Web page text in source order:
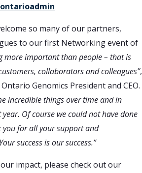
ontarioadmin
so many of our partners,
to our first Networking event of
more important than people – that is
collaborators and colleagues”,
Genomics President and CEO.
incredible things over time and in
Of course we could not have done
for all your support and
success is our success.”
impact, please check out our